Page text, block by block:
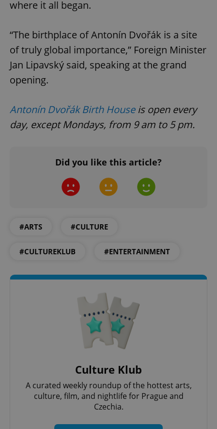
where it all began.
“The birthplace of Antonín Dvořák is a site
of truly global importance,” Foreign Minister
Jan Lipavský said, speaking at the grand
opening.
Antonín Dvořák Birth Houseis open every
day, except Mondays, from 9 am to 5 pm.
Did you like this article?
#ARTS #CULTURE
#CULTUREKLUB #ENTERTAINMENT
Culture Klub
A curated weekly roundup of the hottest arts,
culture, film, and nightlife for Prague and
Czechia.
ex_polls
add_logo_profile_modal_displayed
^eps_[0-9]+$ .expats.cz